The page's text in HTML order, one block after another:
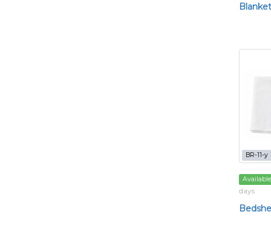
Blanket
BR-11-y
Available
days